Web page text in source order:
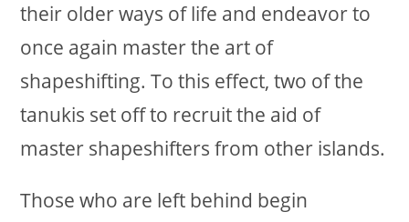
their older ways of life and endeavor to
once again master the art of
shapeshifting. To this effect, two of the
tanukis set off to recruit the aid of
master shapeshifters from other islands.
Those who are left behind begin